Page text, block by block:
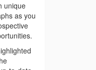
unique
as you